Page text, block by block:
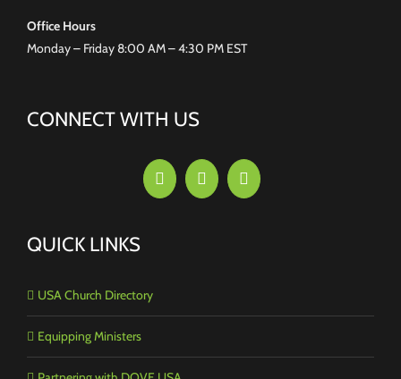
Office Hours
Monday – Friday 8:00 AM – 4:30 PM EST
CONNECT WITH US
QUICK LINKS
USA Church Directory
Equipping Ministers